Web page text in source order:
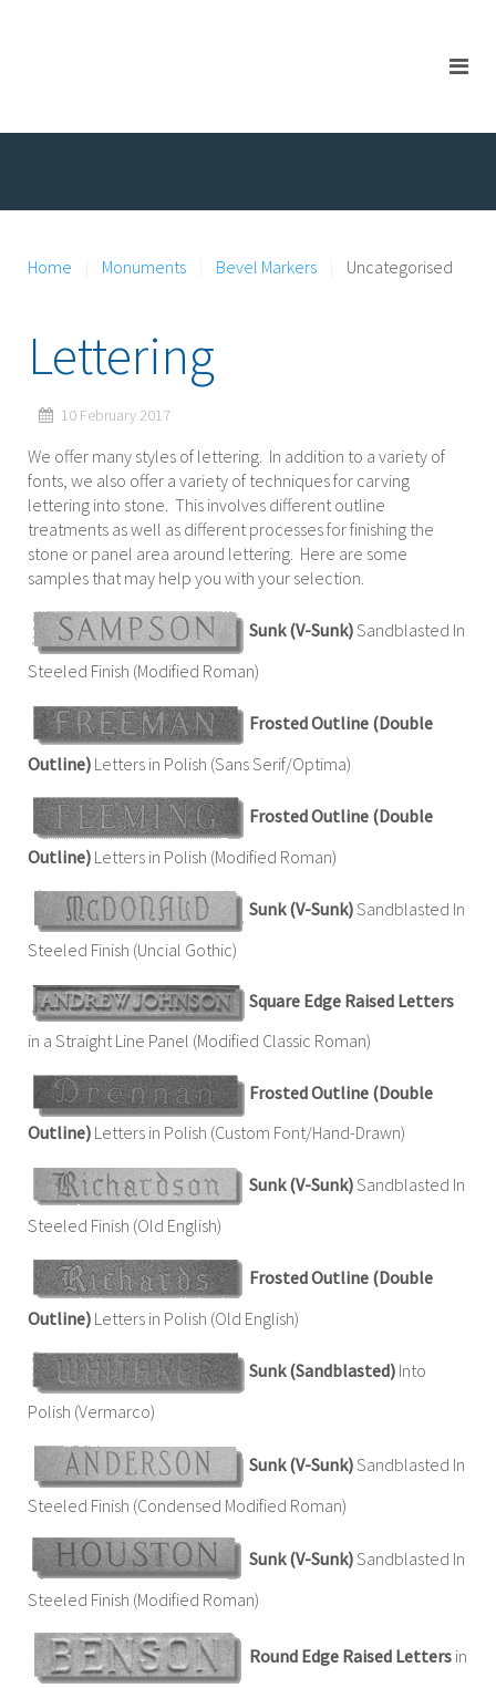
Home Monuments Bevel Markers Uncategorised
Lettering
10 February 2017
We offer many styles of lettering. In addition to a variety of
fonts, we also offer a variety of techniques for carving
lettering into stone. This involves different outline
treatments as well as different processes for finishing the
stone or panel area around lettering. Here are some
samples that may help you with your selection.
Sunk (V-Sunk)Sandblasted In
Steeled Finish (Modified Roman)
Frosted Outline (Double
Outline) Letters in Polish (Sans Serif/Optima)
Frosted Outline (Double
Outline) Letters in Polish (Modified Roman)
Sunk (V-Sunk)Sandblasted In
Steeled Finish (Uncial Gothic)
Square Edge Raised Letters
in a Straight Line Panel (Modified Classic Roman)
Frosted Outline (Double
Outline) Letters in Polish (Custom Font/Hand-Drawn)
Sunk (V-Sunk)Sandblasted In
Steeled Finish (Old English)
Frosted Outline (Double
Outline) Letters in Polish (Old English)
Sunk (Sandblasted) Into
Polish (Vermarco)
Sunk (V-Sunk)Sandblasted In
Steeled Finish (Condensed Modified Roman)
Sunk (V-Sunk)Sandblasted In
Steeled Finish (Modified Roman)
Round Edge Raised Letters in